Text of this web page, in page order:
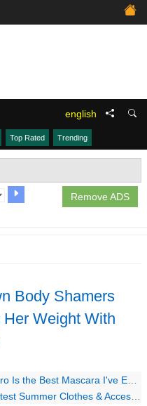
english
Top Rated Trending
Remove ADS
Body Shamers
Weight With
Best Mascara I've Ever Used
& Accessories for Your Girl Gang